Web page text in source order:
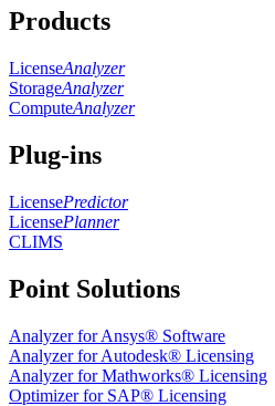
Products
LicenseAnalyzer
StorageAnalyzer
ComputeAnalyzer
Plug-ins
LicensePredictor
LicensePlanner
CLIMS
Point Solutions
Analyzer for Ansys® Software
Analyzer for Autodesk® Licensing
Analyzer for Mathworks® Licensing
Optimizer for SAP® Licensing